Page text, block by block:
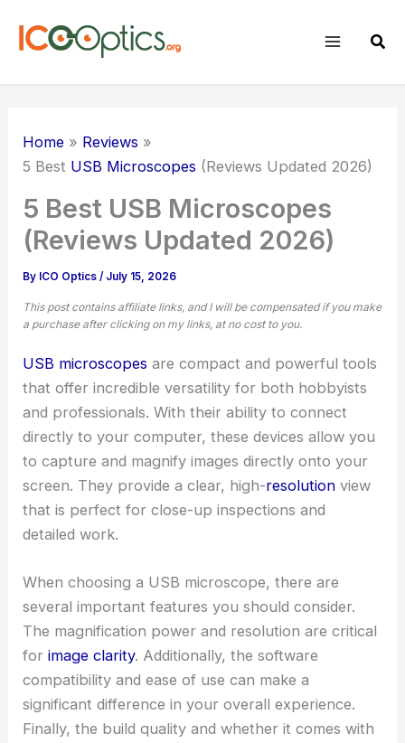
Home
Reviews
5 Best USB Microscopes (Reviews Updated 2026)
5 Best USB Microscopes
(Reviews Updated 2026)
By ICO Optics/ July 15, 2026
This post contains affiliate links, and I will be compensated if you make
a purchase after clicking on my links, at no cost to you.
USB microscopes are compact and powerful tools
that offer incredible versatility for both hobbyists
and professionals. With their ability to connect
directly to your computer, these devices allow you
to capture and magnify images directly onto your
screen. They provide a clear, high-resolution view
that is perfect for close-up inspections and
detailed work.
When choosing a USB microscope, there are
several important features you should consider.
The magnification power and resolution are critical
forimage clarity. Additionally, the software
compatibility and ease of use can make a
significant difference in your overall experience.
Finally, the build quality and whether it comes with